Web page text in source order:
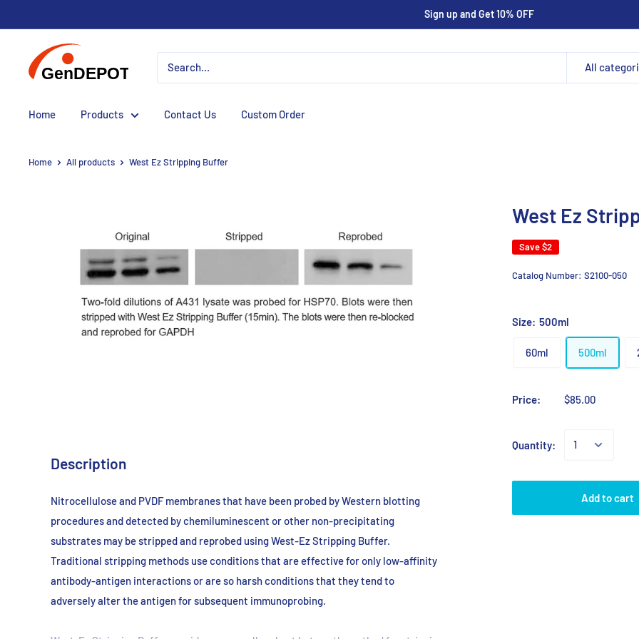
Sign up and Get 10% OFF
All
Home Products Contact Us Custom Order
Home All products West Ez Stripping Buffer
West Ez
Save$2
Catalog Number: S2100-050
Size: 500ml
60ml 500ml
Price: $85.00
Quantity:
Add to cart
Description
Nitrocellulose and PVDF membranes that have been probed by Western blotting
procedures anddetected by chemiluminescent or other non-precipitating
substrates may be stripped and reprobed using West-Ez Stripping Buffer.
Traditional stripping methods use conditions that are effectivefor only low-affinity
antibody-antigen interactionsor are so harsh conditions that they tend to
adverselyalter the antigen for subsequent immunoprobing.